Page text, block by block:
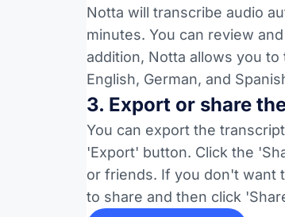
Notta will transcribe audio
minutes. You can review
addition, Notta allows you
English, German, and
3. Export or share
You can export the
'Export' button. Click the
or friends. If you don't want
to share and then click